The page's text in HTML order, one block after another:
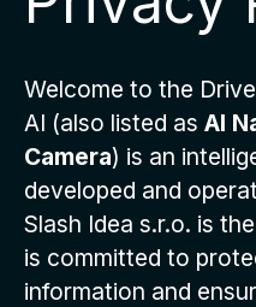
Welcome to the
AI (also listed as AI
Camera) is an
developed and
Slash Idea s.r.o. is
is committed to
information and